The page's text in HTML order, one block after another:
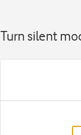
Turn silent